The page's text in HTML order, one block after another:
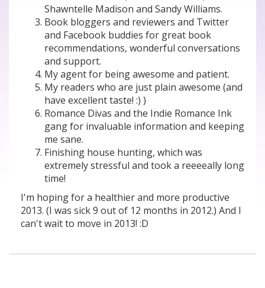
Shawntelle Madison and Sandy Williams.
Book bloggers and reviewers and Twitter
and Facebook buddies for great book
recommendations, wonderful conversations
and support.
My agent for being awesome and patient.
My readers who are just plain awesome (and
have excellent taste! :) )
Romance Divas and the Indie Romance Ink
gang for invaluable information and keeping
me sane.
Finishing house hunting, which was
extremely stressful and took a reeeeally long
time!
I'm hoping for a healthier and more productive
2013. (I was sick 9 out of 12 months in 2012.) And I
can't wait to move in 2013! :D